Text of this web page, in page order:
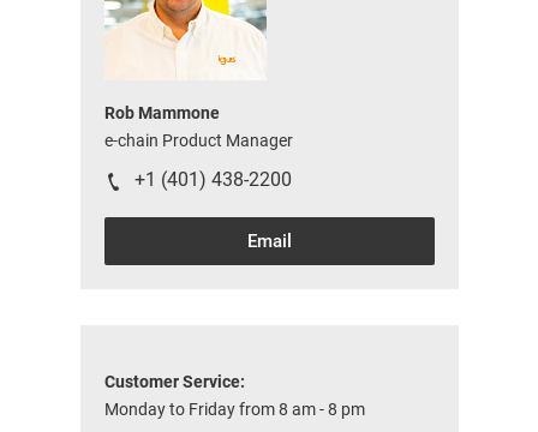
Rob Mammone
e-chain Product Manager
+1 (401) 438-2200
Email
Customer Service:
Monday to Friday from 8 am - 8 pm